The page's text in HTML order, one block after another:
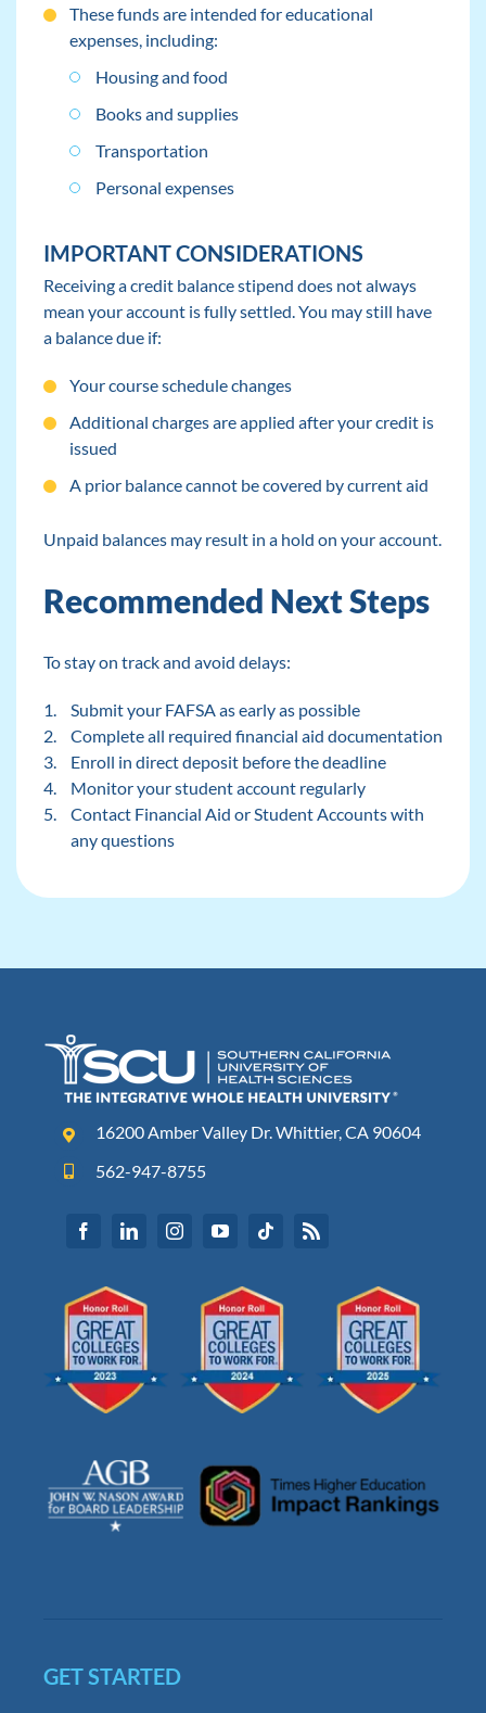
These funds are intended for educational
expenses, including:
Housing and food
Books and supplies
Transportation
Personal expenses
IMPORTANT CONSIDERATIONS
Receiving a credit balance stipend does not always
mean your account is fully settled. You may still have
a balance due if:
Your course schedule changes
Additional charges are applied after your credit is
issued
A prior balance cannot be covered by current aid
Unpaid balances may result in a hold on your account.
Recommended Next Steps
To stay on track and avoid delays:
Submit your FAFSA as early as possible
Complete all required financial aid documentation
Enroll in direct deposit before the deadline
Monitor your student account regularly
Contact Financial Aid or Student Accounts with
any questions
16200 Amber Valley Dr. Whittier, CA 90604
562-947-8755
GET STARTED